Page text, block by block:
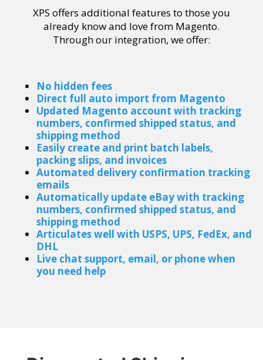
XPS offers additional features to those you
already know and love from Magento.
Through our integration, we offer:
No hidden fees
Direct full auto import from Magento
Updated Magento account with tracking
numbers, confirmed shipped status, and
shipping method
Easily create and print batch labels,
packing slips, and invoices
Automated delivery confirmation tracking
emails
Automatically update eBay with tracking
numbers, confirmed shipped status, and
shipping method
Articulates well with USPS, UPS, FedEx, and
DHL
Live chat support, email, or phone when
you need help